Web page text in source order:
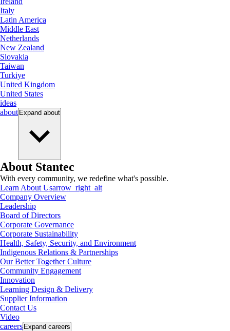
Italy
Latin America
Middle East
Netherlands
New Zealand
Slovakia
Taiwan
Turkiye
United Kingdom
United States
ideas
about Expand about
About Stantec
With every community, we redefine what's possible.
Learn About Usarrow_right_alt
Company Overview
Leadership
Board of Directors
Corporate Governance
Corporate Sustainability
Health, Safety, Security, and Environment
Indigenous Relations & Partnerships
Our Better Together Culture
Community Engagement
Innovation
Learning Design & Delivery
Supplier Information
Contact Us
Video
careers Expand careers